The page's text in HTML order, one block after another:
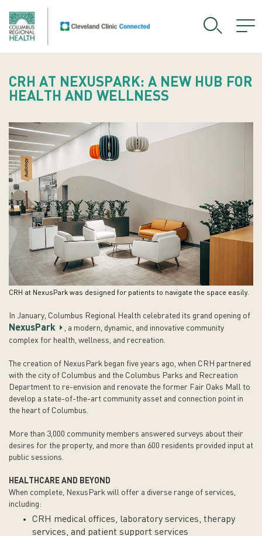
CRH AT NEXUSPARK: A NEW HUB FOR
HEALTH AND WELLNESS
CRH at NexusPark was designed for patients to navigate the space easily.
In January, Columbus Regional Health celebrated its grand opening of
NexusPark
, a modern, dynamic, and innovative community
complex for health, wellness, and recreation.
The creation of NexusPark began five years ago, when CRH partnered
with the city of Columbus and the Columbus Parks and Recreation
Department to re-envision and renovate the former Fair Oaks Mall to
develop a state-of-the-art community asset and connection point in
the heart of Columbus.
More than 3,000 community members answered surveys about their
desires for the property, and more than 600 residents provided input at
public sessions.
HEALTHCARE AND BEYOND
When complete, NexusPark will offer a diverse range of services,
including:
CRH medical offices, laboratory services, therapy
services, and patient support services